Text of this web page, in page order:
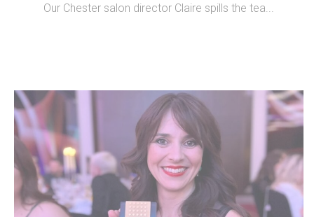
Our Chester salon director Claire spills the tea...